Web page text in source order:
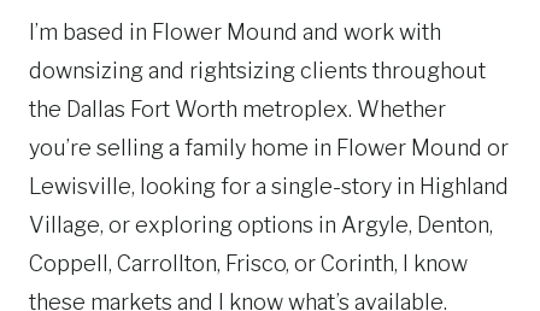
i
r
e
)
r
e
s
R
e
u
ir
I’m based in Flower Mound and work with
downsizing and rightsizing clients throughout
the Dallas Fort Worth metroplex. Whether
you’re selling a family home in Flower Mound or
Lewisville, looking for a single-story in Highland
Village, or exploring options in Argyle, Denton,
Coppell, Carrollton, Frisco, or Corinth, I know
these markets and I know what’s available.